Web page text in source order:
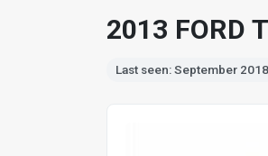
2013 FORD
Last seen: September 2018